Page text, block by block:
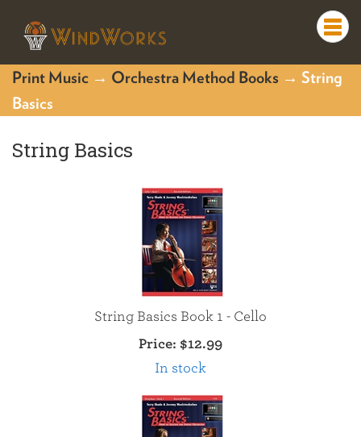
Print Music → Orchestra Method Books → String
Basics
String Basics
String Basics Book 1 - Cello
Price: $12.99
In stock